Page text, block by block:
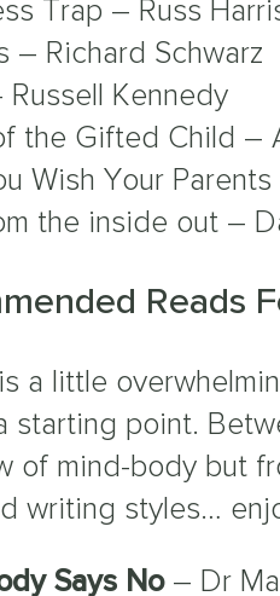
– Richard Schwarz
Kennedy
the Gifted Child –
Wish Your
the inside out –
Reads
a little
starting point.
of mind-body but
writing styles…
Says No– Dr